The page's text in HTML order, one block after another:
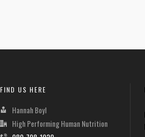
FIND US HERE
Hannah Boyl
High Performing Human Nutrition